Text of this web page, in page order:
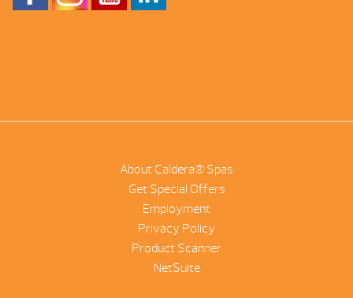
About Caldera® Spas
Get Special Offers
Employment
Privacy Policy
Product Scanner
NetSuite